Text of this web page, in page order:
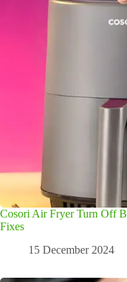
Cosori Air Fryer Turn Off
Fixes
15 December 2024